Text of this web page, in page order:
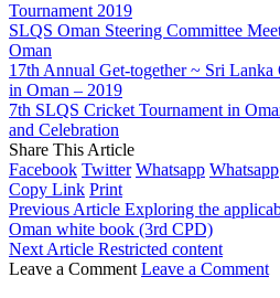
Tournament 2019
SLQS Oman Steering Committee
Oman
17th Annual Get-together ~ Sri
in Oman – 2019
7th SLQS Cricket Tournament in
and Celebration
Share This Article
Facebook Twitter Whatsapp Whatsapp
Copy Link Print
Previous Article Exploring the
Oman white book (3rd CPD)
Next Article Restricted content
Leave a Comment Leave a Comment